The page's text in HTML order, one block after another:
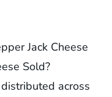
Jack Cheese
Sold?
across